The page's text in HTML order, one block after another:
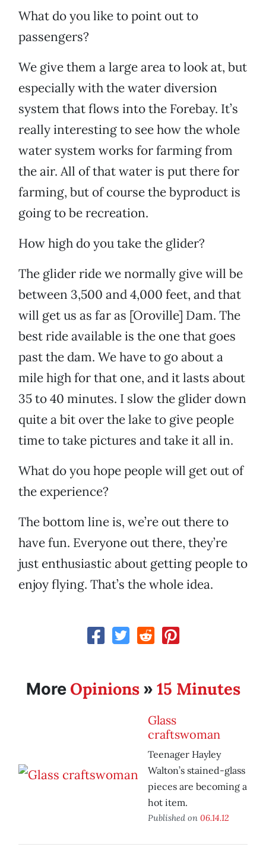
What do you like to point out to
passengers?
We give them a large area to look at, but
especially with the water diversion
system that flows into the Forebay. It’s
really interesting to see how the whole
water system works for farming from
the air. All of that water is put there for
farming, but of course the byproduct is
going to be recreation.
How high do you take the glider?
The glider ride we normally give will be
between 3,500 and 4,000 feet, and that
will get us as far as [Oroville] Dam. The
best ride available is the one that goes
past the dam. We have to go about a
mile high for that one, and it lasts about
35 to 40 minutes. I slow the glider down
quite a bit over the lake to give people
time to take pictures and take it all in.
What do you hope people will get out of
the experience?
The bottom line is, we’re out there to
have fun. Everyone out there, they’re
just enthusiastic about getting people to
enjoy flying. That’s the whole idea.
More Opinions» 15 Minutes
Glass
craftswoman
Teenager Hayley
Walton’s stained-glass
pieces are becoming a
hot item.
Published on 06.14.12